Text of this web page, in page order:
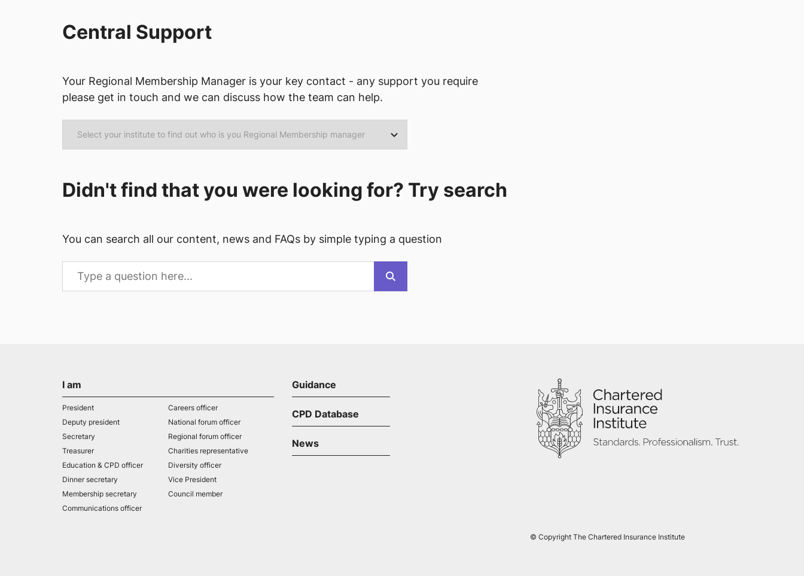
Central Support
Your Regional Membership Manager is your key contact - any support you require
please get in touch and we can discuss how the team can help.
Didn't find that you were looking for? Try search
You can search all our content, news and FAQs by simple typing a question
I am
President
Deputy president
Secretary
Treasurer
Education & CPD officer
Dinner secretary
Membership secretary
Communications officer
Careers officer
National forum officer
Regional forum officer
Charities representative
Diversity officer
Vice President
Council member
Guidance
CPD Database
News
© Copyright The Chartered Insurance Institute